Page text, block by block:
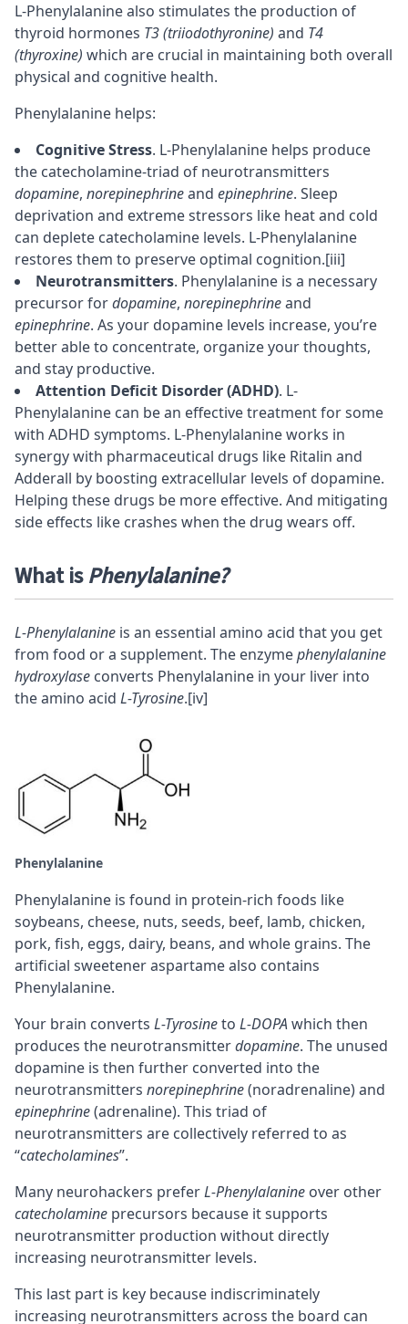
L-Phenylalanine also stimulates the production of
thyroid hormones T3 (triiodothyronine) and T4
(thyroxine) which are crucial in maintaining both overall
physical and cognitive health.
Phenylalanine helps:
Cognitive Stress. L-Phenylalanine helps produce
the catecholamine-triad of neurotransmitters
dopamine, norepinephrineand epinephrine. Sleep
deprivation and extreme stressors like heat and cold
can deplete catecholamine levels. L-Phenylalanine
restores them to preserve optimal cognition.[iii]
Neurotransmitters. Phenylalanine is a necessary
precursorfordopamine, norepinephrineand
epinephrine. As your dopamine levels increase, you’re
better able to concentrate, organize your thoughts,
and stay productive.
Attention Deficit Disorder (ADHD). L-
Phenylalanine can be an effective treatment for some
with ADHD symptoms. L-Phenylalanine works in
synergy with pharmaceutical drugs like Ritalin and
Adderall by boosting extracellular levels of dopamine.
Helping these drugs be more effective. And mitigating
side effects like crashes when the drug wears off.
What isPhenylalanine?
L-Phenylalanine is an essential amino acid that you get
from food or a supplement. The enzymephenylalanine
hydroxylase converts Phenylalanine in your liver into
the amino acid L-Tyrosine.[iv]
Phenylalanine
Phenylalanine is found in protein-rich foods like
soybeans, cheese, nuts, seeds, beef, lamb, chicken,
pork, fish, eggs, dairy, beans, and whole grains. The
artificial sweetener aspartame also contains
Phenylalanine.
Your brain converts L-Tyrosineto L-DOPAwhich then
produces the neurotransmitterdopamine. The unused
dopamine is then further converted into the
neurotransmitters norepinephrine(noradrenaline) and
epinephrine(adrenaline). This triad of
neurotransmitters are collectively referred to as
“catecholamines”.
Many neurohackers preferL-Phenylalanine over other
catecholamine precursors because it supports
neurotransmitter production without directly
increasing neurotransmitter levels.
This last part is key because indiscriminately
increasing neurotransmitters across the board can